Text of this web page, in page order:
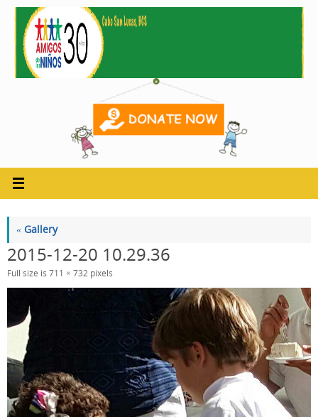
Skip
content
« Gallery
2015-12-20 10.29.36
Full size is 711 × 732 pixels